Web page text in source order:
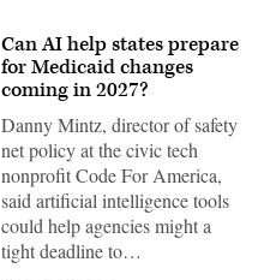
Can AI help states prepare
for Medicaid changes
coming in 2027?
Danny Mintz, director of safety
net policy at the civic tech
nonprofit Code For America,
said artificial intelligence tools
could help agencies might a
tight deadline to…